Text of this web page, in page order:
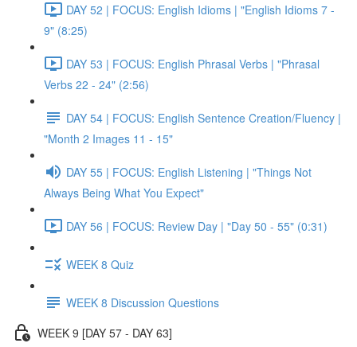
DAY 52 | FOCUS: English Idioms | "English Idioms 7 -
9" (8:25)
DAY 53 | FOCUS: English Phrasal Verbs | "Phrasal
Verbs 22 - 24" (2:56)
DAY 54 | FOCUS: English Sentence Creation/Fluency |
"Month 2 Images 11 - 15"
DAY 55 | FOCUS: English Listening | "Things Not
Always Being What You Expect"
DAY 56 | FOCUS: Review Day | "Day 50 - 55" (0:31)
WEEK 8 Quiz
WEEK 8 Discussion Questions
WEEK 9 [DAY 57 - DAY 63]